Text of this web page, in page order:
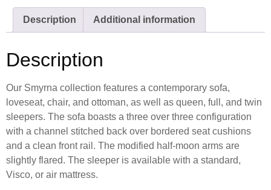
Description Additional information
Description
Our Smyrna collection features a contemporary sofa,
loveseat, chair, and ottoman, as well as queen, full, and twin
sleepers. The sofa boasts a three over three configuration
with a channel stitched back over bordered seat cushions
and a clean front rail. The modified half-moon arms are
slightly flared. The sleeper is available with a standard,
Visco, or air mattress.